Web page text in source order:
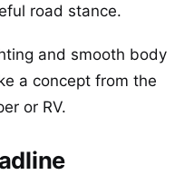
road stance.
and smooth body
a concept from the
or RV.